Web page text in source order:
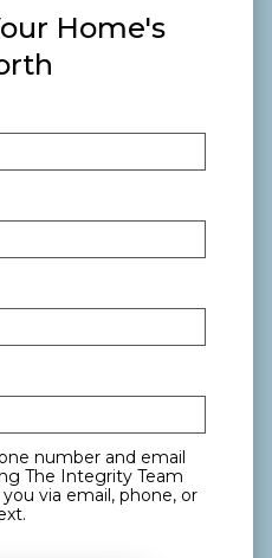
Home's
number and email
The Integrity Team
via email, phone, or